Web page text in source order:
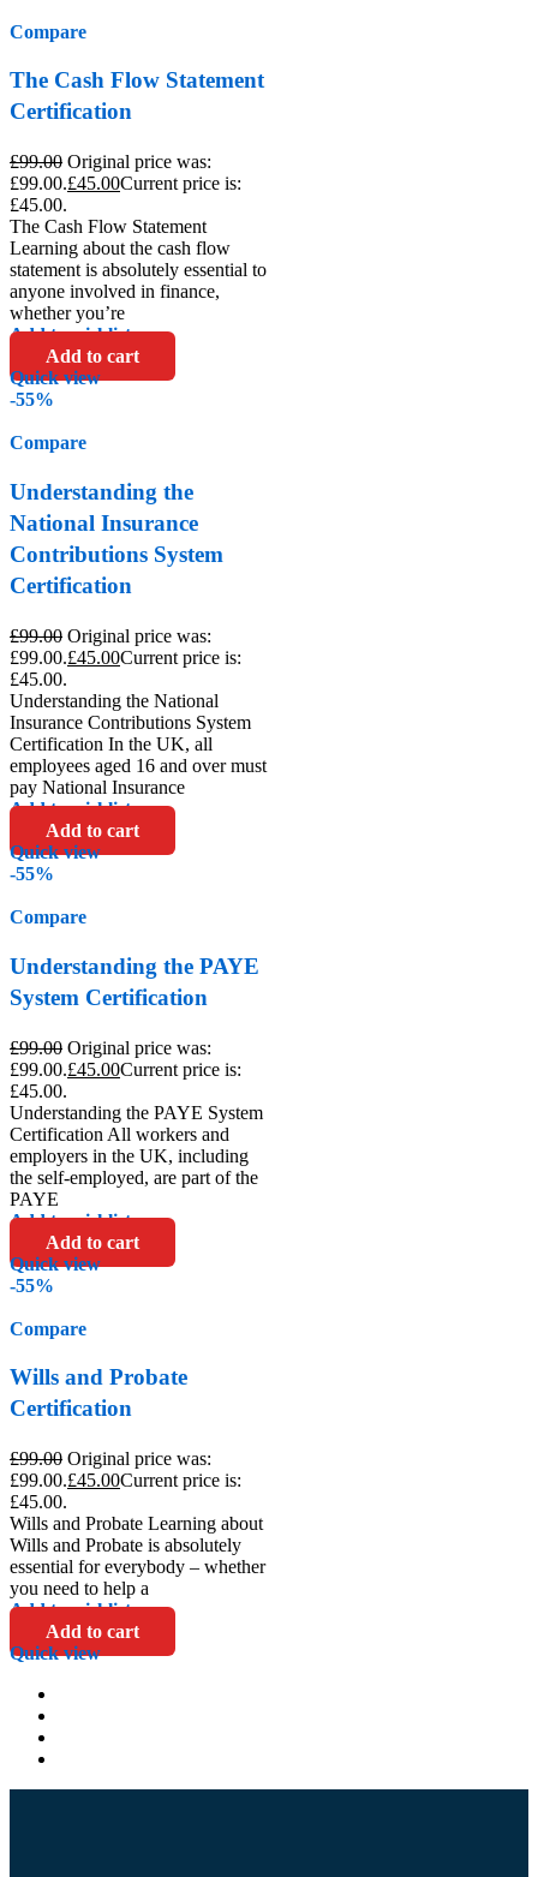
Compare
The Cash Flow Statement
Certification
£99.00 Original price was:
£99.00.£45.00Current price is:
£45.00.
The Cash Flow Statement
Learning about the cash flow
statement is absolutely essential to
anyone involved in finance,
whether you’re
Add to wishlist
Add to cart
Quick view
-55%
Compare
Understanding the
National Insurance
Contributions System
Certification
£99.00 Original price was:
£99.00.£45.00Current price is:
£45.00.
Understanding the National
Insurance Contributions System
Certification In the UK, all
employees aged 16 and over must
pay National Insurance
Add to wishlist
Add to cart
Quick view
-55%
Compare
Understanding the PAYE
System Certification
£99.00 Original price was:
£99.00.£45.00Current price is:
£45.00.
Understanding the PAYE System
Certification All workers and
employers in the UK, including
the self-employed, are part of the
PAYE
Add to wishlist
Add to cart
Quick view
-55%
Compare
Wills and Probate
Certification
£99.00 Original price was:
£99.00.£45.00Current price is:
£45.00.
Wills and Probate Learning about
Wills and Probate is absolutely
essential for everybody – whether
you need to help a
Add to wishlist
Add to cart
Quick view